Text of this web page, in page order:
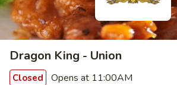
Dragon King - Union
Closed Opens at 11:00AM